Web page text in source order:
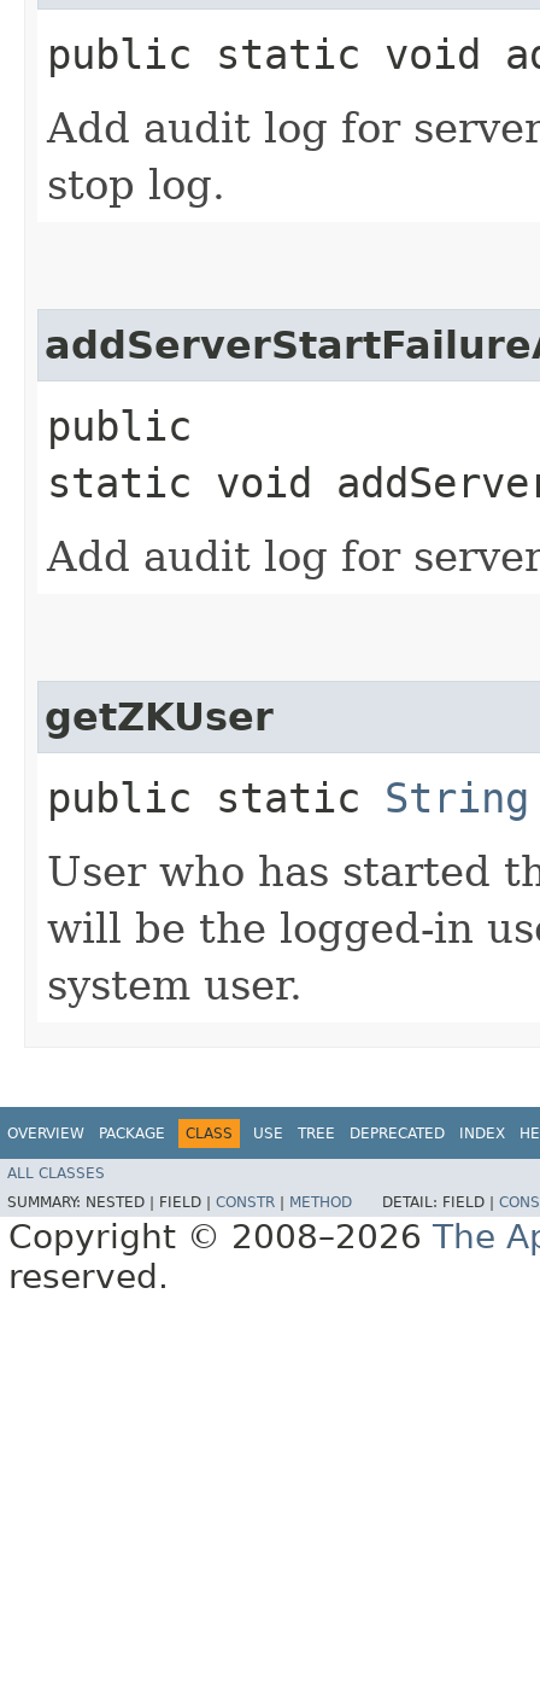
public static void
Add audit log for
stop log.
public
static void
Add audit log for
getZKUser
public static String
User who has started
will be the logged-in
system user.
OVERVIEW PACKAGE CLASS USE TREE DEPRECATED INDEX
ALL CLASSES
SUMMARY: NESTED | FIELD | CONSTR METHOD DETAIL: FIELD |
Copyright © 2008–2026 The
reserved.